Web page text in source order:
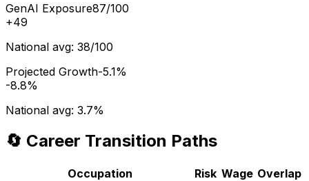
GenAI Exposure87/100
+49
National avg: 38/100
Projected Growth-5.1%
-8.8%
National avg: 3.7%
🔄 Career Transition Paths
Occupation Risk Wage Overlap